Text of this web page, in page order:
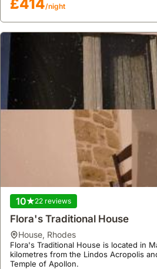
£414/night
10 22 reviews
Flora's Traditional House
house, Rhodes
Flora's Traditional House is located in
kilometres from the Lindos Acropolis
Temple of Apollon.